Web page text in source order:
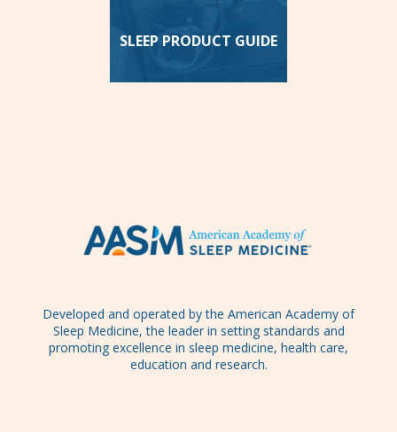
SLEEP PRODUCT GUIDE
Developed and operated by the American Academy of
Sleep Medicine, the leader in setting standards and
promoting excellence in sleep medicine, health care,
education and research.